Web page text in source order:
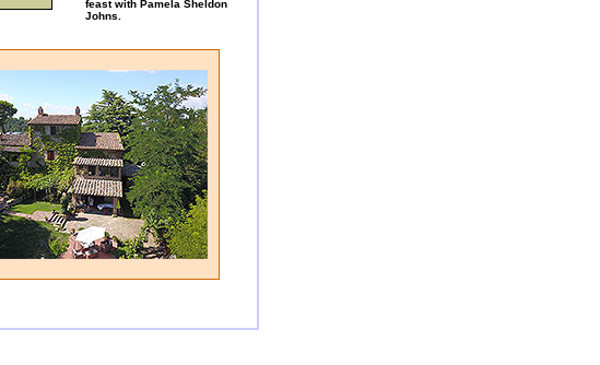
feast with Pamela Sheldon
Johns.